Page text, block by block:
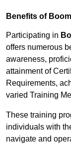
Benefits of
Participating in
offers numerous
awareness,
attainment of
Requirements,
varied Training
These training
individuals with
navigate and